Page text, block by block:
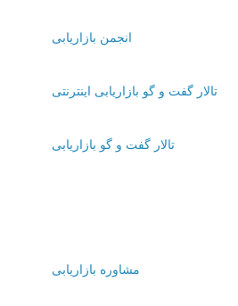
انجمن بازاریابی
تالار گفت و گو بازاریابی اینترنتی
تالار گفت و گو بازاریابی
مشاوره بازاریابی